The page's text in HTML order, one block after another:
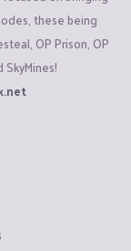
these being
OP Prison, OP
SkyMines!